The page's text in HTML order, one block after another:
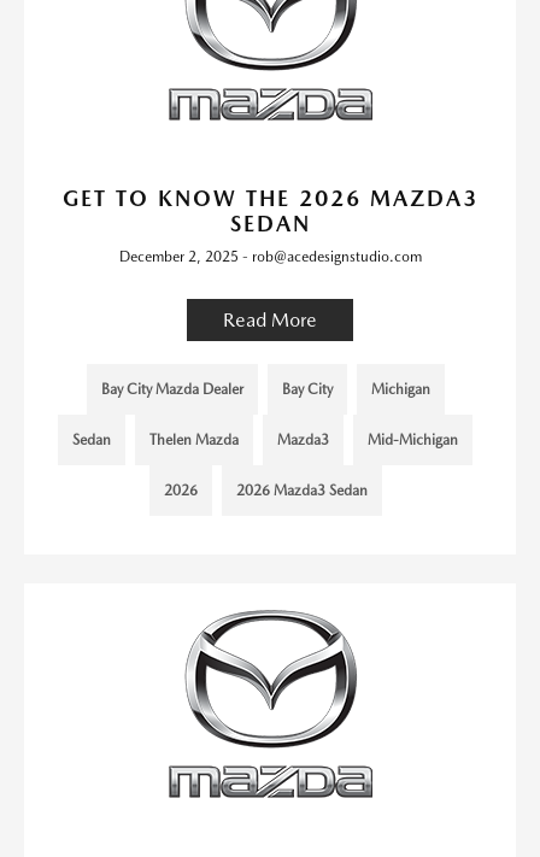
GET TO KNOW THE 2026 MAZDA3
SEDAN
December 2, 2025 - rob@acedesignstudio.com
Read More
Bay City Mazda Dealer Bay City Michigan
Sedan Thelen Mazda Mazda3 Mid-Michigan
2026 2026 Mazda3 Sedan